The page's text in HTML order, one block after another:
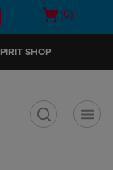
Open
(0)
SHOP